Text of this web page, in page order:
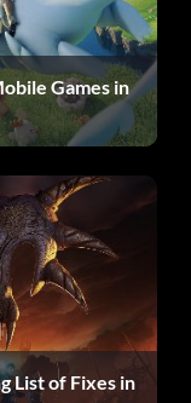
Games in
List of Fixes in